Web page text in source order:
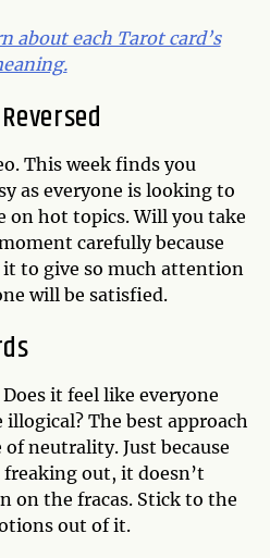
about each Tarot card’s
This week finds you
as everyone is looking to
on hot topics. Will you take
carefully because
to give so much attention
will be satisfied.
it feel like everyone
illogical? The best approach
neutrality. Just because
out, it doesn’t
on the fracas. Stick to the
out of it.